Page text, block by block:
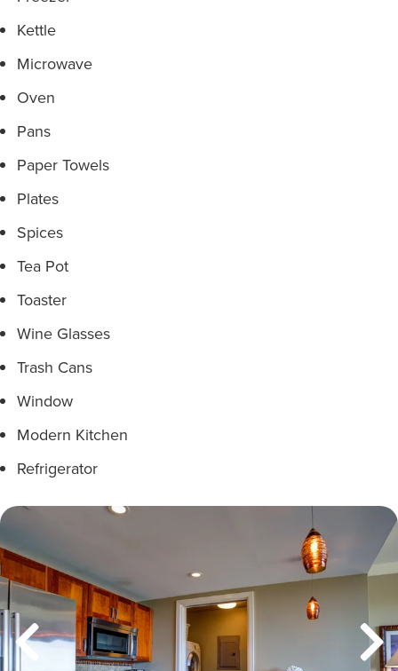
Kettle
Microwave
Oven
Pans
Paper Towels
Plates
Spices
Tea Pot
Toaster
Wine Glasses
Trash Cans
Window
Modern Kitchen
Refrigerator